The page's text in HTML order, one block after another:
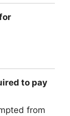
to pay
from